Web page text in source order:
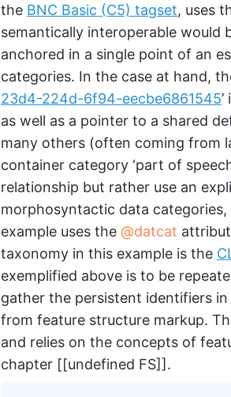
the BNC Basic (C5) tagset, uses
semantically interoperable
anchored in a single point of an
categories. In the case at hand,
23d4-224d-6f94-eecbe6861545’
as well as a pointer to a shared
many others (often coming from
container category ‘part of
relationship but rather use an
morphosyntactic data
example uses the
datcat
taxonomy in this example is the
exemplified above is to be
gather the persistent identifiers
from feature structure markup.
and relies on the concepts of
chapter [[undefined FS]].